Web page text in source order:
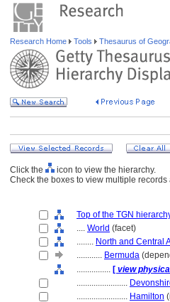
Research Home Tools Thesaurus of
Click the
icon to view the hierarchy.
Check the boxes to view multiple records
Top of the TGN
.... World (facet)
........ North and Central
............ Bermuda
................ [ view
........................
........................ Hamilton